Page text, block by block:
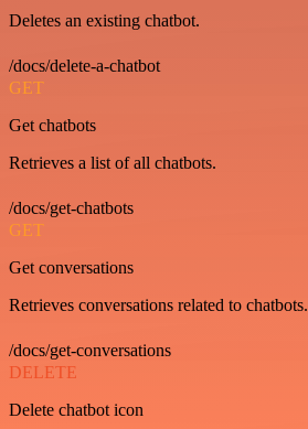
Deletes an existing chatbot.
/docs/delete-a-chatbot
GET
Get chatbots
Retrieves a list of all chatbots.
/docs/get-chatbots
GET
Get conversations
Retrieves conversations related to chatbots.
/docs/get-conversations
DELETE
Delete chatbot icon